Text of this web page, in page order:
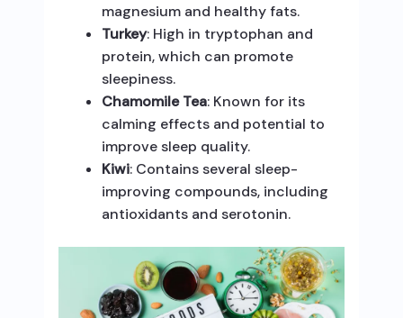
magnesium and healthy fats.
Turkey: High in tryptophan and
protein, which can promote
sleepiness.
Chamomile Tea: Known for its
calming effects and potential to
improve sleep quality.
Kiwi: Contains several sleep-
improving compounds, including
antioxidants and serotonin.